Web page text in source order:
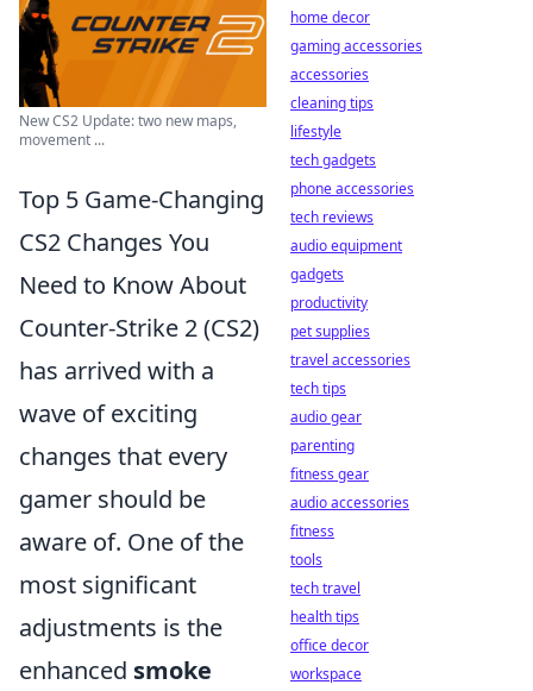
New CS2 Update: two new maps,
movement ...
Top 5 Game-Changing
CS2 Changes You
Need to Know About
Counter-Strike 2 (CS2)
has arrived with a
wave of exciting
changes that every
gamer should be
aware of. One of the
most significant
adjustments is the
enhanced smoke
home decor
gaming accessories
accessories
cleaning tips
lifestyle
tech gadgets
phone accessories
tech reviews
audio equipment
gadgets
productivity
pet supplies
travel accessories
tech tips
audio gear
parenting
fitness gear
audio accessories
fitness
tools
tech travel
health tips
office decor
workspace